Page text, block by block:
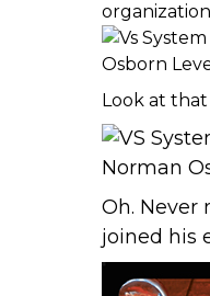
Look at
Oh. Never
joined his